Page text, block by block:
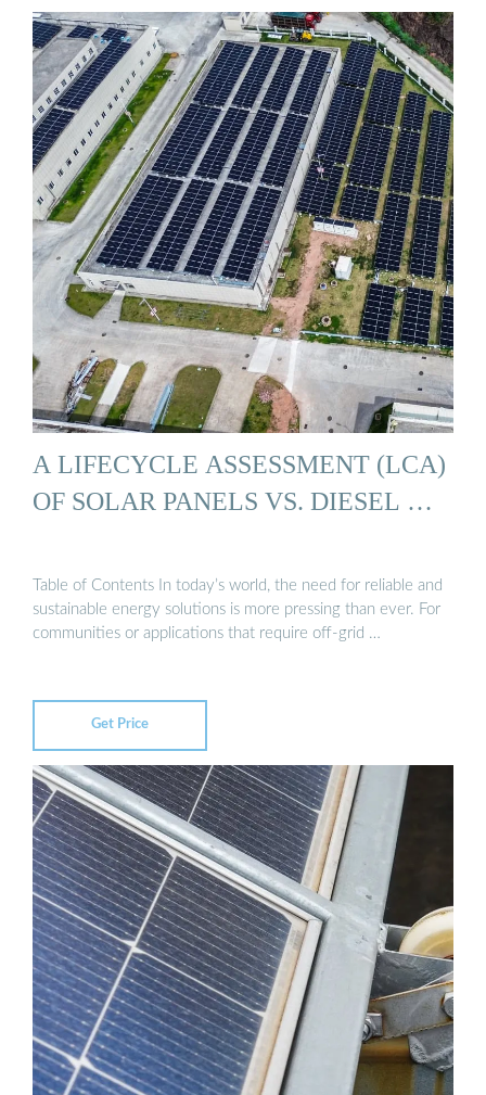
A LIFECYCLE ASSESSMENT (LCA)
OF SOLAR PANELS VS. DIESEL …
Table of Contents In today’s world, the need for reliable and
sustainable energy solutions is more pressing than ever. For
communities or applications that require off-grid …
Get Price